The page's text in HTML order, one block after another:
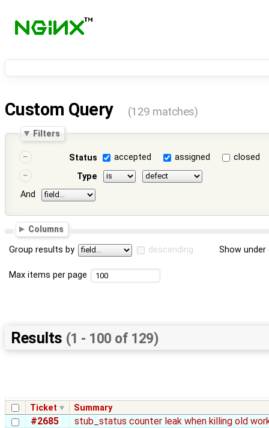
Custom Query (129 matches)
Filters
Status accepted assigned
closed
Type
And
Columns
Group results by descending Show
Max items per page
Results (1 - 100 of 129)
Ticket Summary
#2685
stub_status counter leak when killing old